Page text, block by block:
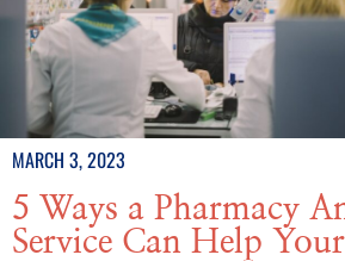
MARCH 3, 2023
5 Ways a Pharmacy
Service Can Help